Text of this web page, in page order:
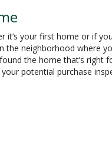
it’s your first home or if
the neighborhood where
found the home that’s
potential purchase